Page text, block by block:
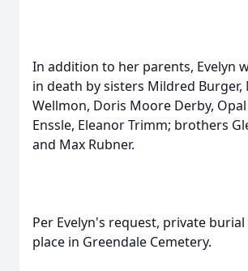
In addition to her parents, Evelyn
in death by sisters Mildred Burger,
Wellmon, Doris Moore Derby,
Enssle, Eleanor Trimm; brothers
and Max Rubner.
Per Evelyn's request, private
place in Greendale Cemetery.